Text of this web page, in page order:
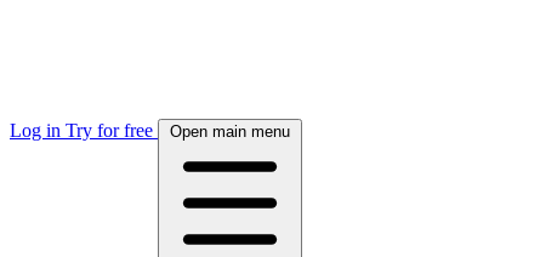
Log in Try for free Open main menu